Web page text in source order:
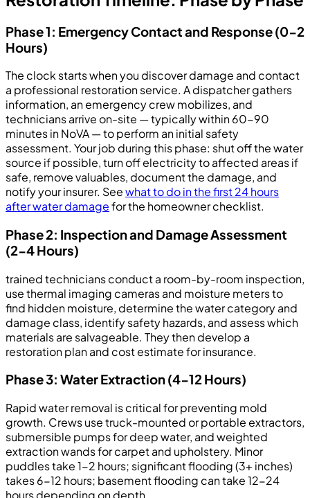
Phase 1: Emergency Contact and Response (0-2
Hours)
The clock starts when you discover damage and contact
a professional restoration service. A dispatcher gathers
information, an emergency crew mobilizes, and
technicians arrive on-site — typically within 60-90
minutes in NoVA — to perform an initial safety
assessment. Your job during this phase: shut off the water
source if possible, turn off electricity to affected areas if
safe, remove valuables, document the damage, and
notify your insurer. Seewhat to do in the first 24 hours
after water damagefor the homeowner checklist.
Phase 2: Inspection and Damage Assessment
(2-4 Hours)
trained technicians conduct a room-by-room inspection,
use thermal imaging cameras and moisture meters to
find hidden moisture, determine the water category and
damage class, identify safety hazards, and assess which
materials are salvageable. They then develop a
restoration plan and cost estimate for insurance.
Phase 3: Water Extraction (4-12 Hours)
Rapid water removal is critical for preventing mold
growth. Crews use truck-mounted or portable extractors,
submersible pumps for deep water, and weighted
extraction wands for carpet and upholstery. Minor
puddles take 1-2 hours; significant flooding (3+ inches)
takes 6-12 hours; basement flooding can take 12-24
hours depending on depth.